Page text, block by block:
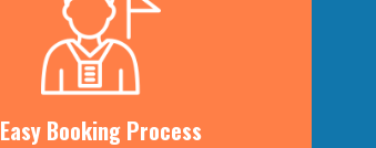
Easy Booking Process